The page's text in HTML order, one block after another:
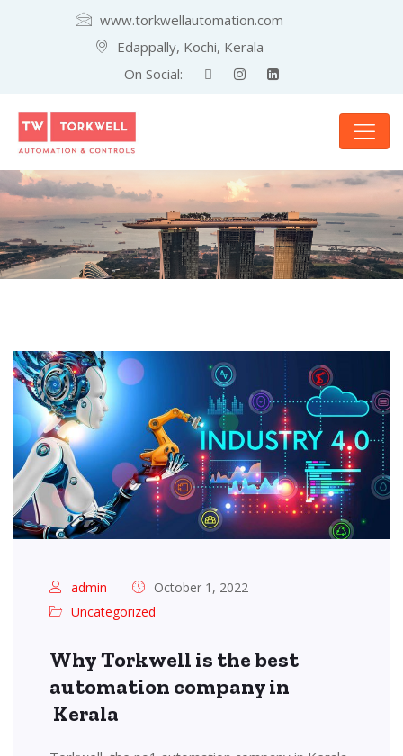
www.torkwellautomation.com
Edappally, Kochi, Kerala
On Social:
admin
October 1, 2022
Uncategorized
Why Torkwell is the best
automation company in
Kerala